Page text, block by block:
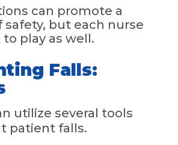
can promote a
but each nurse
to play as well.
Falls:
utilize several tools
patient falls.